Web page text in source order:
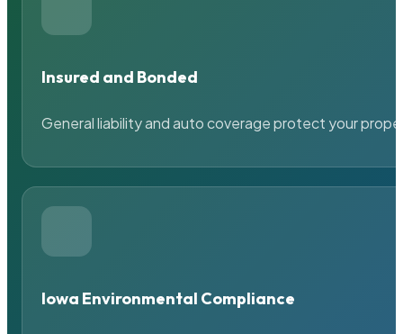
Insured and Bonded
General liability and auto coverage protect your
Iowa Environmental Compliance